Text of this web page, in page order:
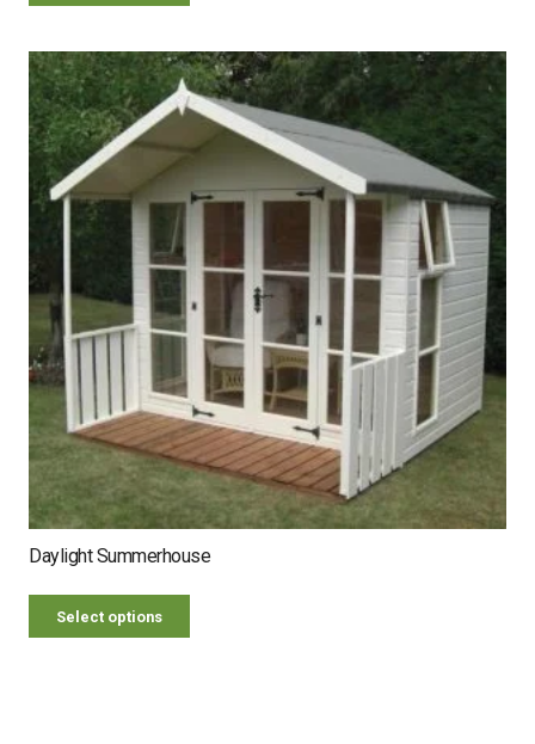
Daylight Summerhouse
Select options